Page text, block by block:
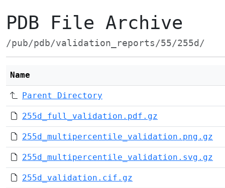
PDB File Archive
/pub/pdb/validation_reports/55/255d/
Name
Parent Directory
255d_full_validation.pdf.gz
255d_multipercentile_validation.png.gz
255d_multipercentile_validation.svg.gz
255d_validation.cif.gz